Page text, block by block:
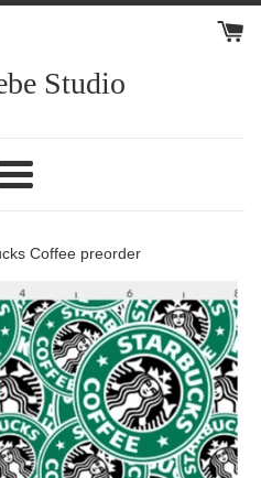
Studio
Menu
Coffee preorder